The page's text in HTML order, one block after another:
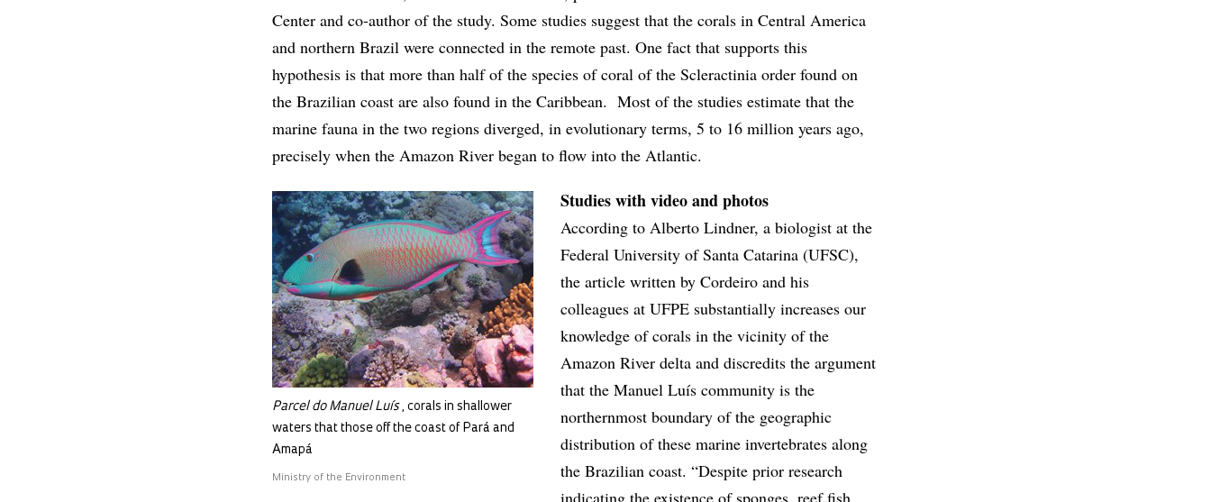
Center and co-author of the study. Some studies suggest that the corals in Central America
and northern Brazil were connected in the remote past. One fact that supports this
hypothesis is that more than half of the species of coral of the Scleractinia order found on
the Brazilian coast are also found in the Caribbean. Most of the studies estimate that the
marine fauna in the two regions diverged, in evolutionary terms, 5 to 16 million years ago,
precisely when the Amazon River began to flow into the Atlantic.
Parcel do Manuel Luís, corals in shallower
waters that those off the coast of Pará and
Amapá
Ministry of the Environment
Studies with video and photos
According to Alberto Lindner, a biologist at the
Federal University of Santa Catarina (UFSC),
the article written by Cordeiro and his
colleagues at UFPE substantially increases our
knowledge of corals in the vicinity of the
Amazon River delta and discredits the argument
that the Manuel Luís community is the
northernmost boundary of the geographic
distribution of these marine invertebrates along
the Brazilian coast. “Despite prior research
indicating the existence of sponges, reef fish